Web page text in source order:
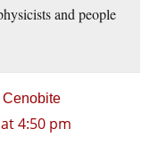
and people
Cenobite
4:50 pm